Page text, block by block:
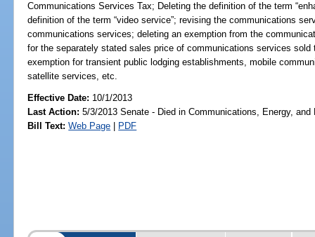
Communications Services Tax; Deleting the definition of the term
definition of the term “video service”; revising the communications
communications services; deleting an exemption from the
for the separately stated sales price of communications services
exemption for transient public lodging establishments, mobile
satellite services, etc.
Effective Date: 10/1/2013
Last Action: 5/3/2013 Senate - Died in Communications, Energy,
Bill Text: Web Page | PDF